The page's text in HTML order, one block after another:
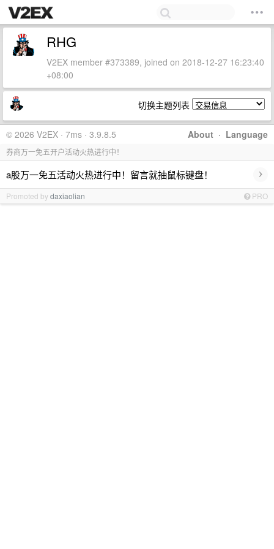
RHG
V2EX member #373389, joined on 2018-12-27 16:23:40
+08:00
切换主题列表
About · Language
© 2026 V2EX · 7ms · 3.9.8.5
券商万一免五开户活动火热进行中！
a股万一免五活动火热进行中！留言就抽鼠标键盘！ ›
Promoted bydaxiaolian PRO